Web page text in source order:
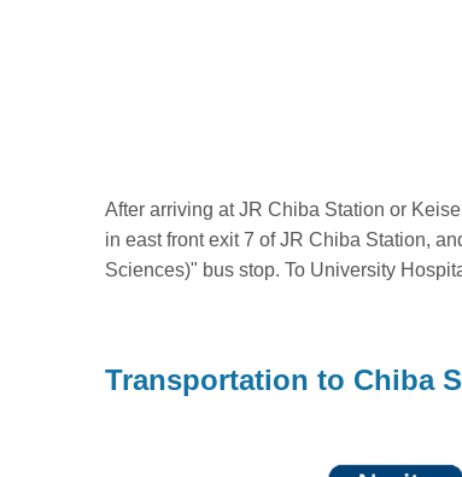
After arriving at JR Chiba Station or
in east front exit 7 of JR Chiba Station,
Sciences)" bus stop. To University
Transportation to Chiba